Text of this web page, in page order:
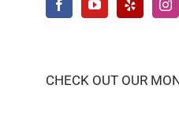
CHECK OUT OUR